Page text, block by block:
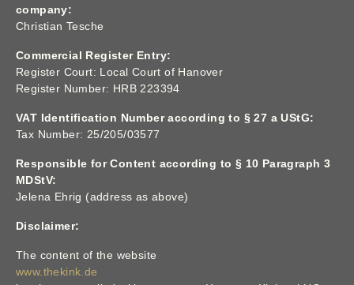
company:
Christian Tesche
Commercial Register Entry:
Register Court: Local Court of Hanover
Register Number: HRB 223394
VAT Identification Number according to § 27 a UStG:
Tax Number: 25/205/03577
Responsible for Content according to § 10 Paragraph 3
MDStV:
Jelena Ehrig (address as above)
Disclaimer:
The content of the website
www.thekink.de